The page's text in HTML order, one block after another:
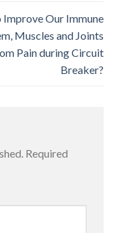
Our Immune
Muscles and Joints
Pain during Circuit
Breaker?
Required